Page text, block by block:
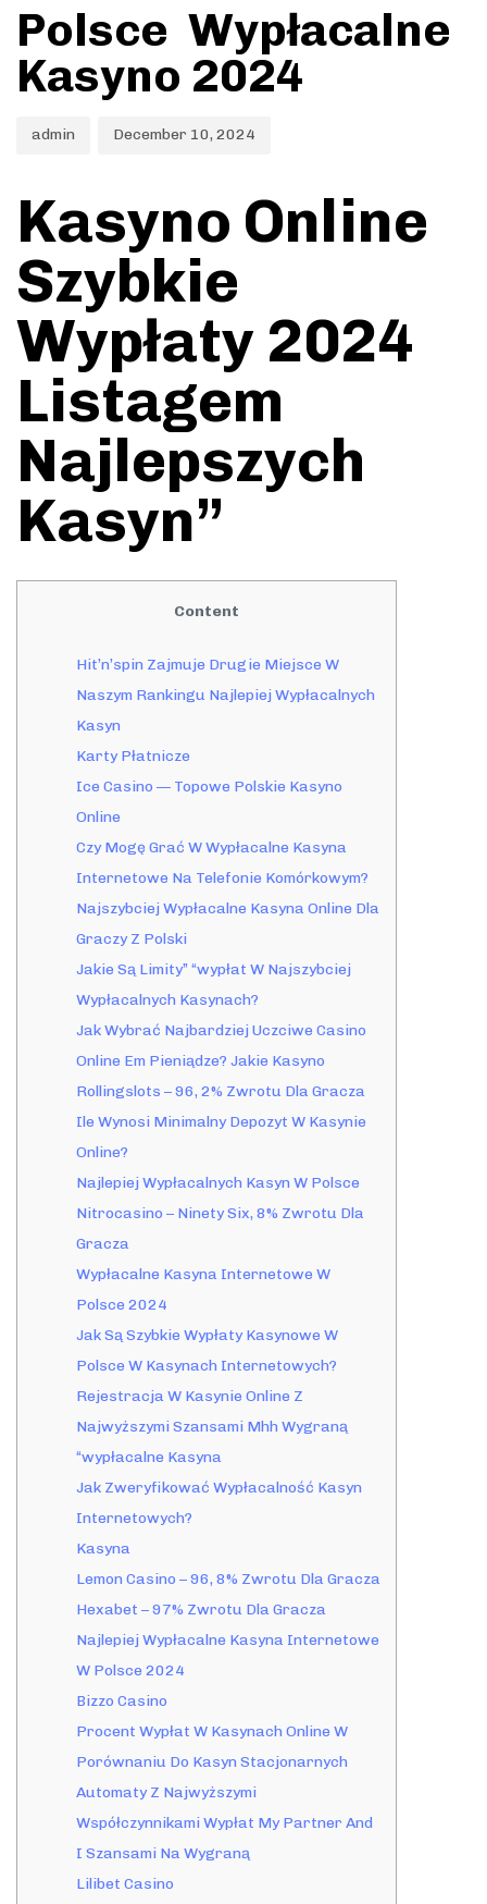
Polsce ️ Wypłacalne
Kasyno 2024
admin December 10, 2024
Kasyno Online
Szybkie
Wypłaty 2024
Listagem
Najlepszych
Kasyn”
Content
Hit’n’spin Zajmuje Drugie Miejsce W
Naszym Rankingu Najlepiej Wypłacalnych
Kasyn
Karty Płatnicze
Ice Casino — Topowe Polskie Kasyno
Online
Czy Mogę Grać W Wypłacalne Kasyna
Internetowe Na Telefonie Komórkowym?
Najszybciej Wypłacalne Kasyna Online Dla
Graczy Z Polski
Jakie Są Limity” “wypłat W Najszybciej
Wypłacalnych Kasynach?
Jak Wybrać Najbardziej Uczciwe Casino
Online Em Pieniądze? Jakie Kasyno
Rollingslots – 96, 2% Zwrotu Dla Gracza
Ile Wynosi Minimalny Depozyt W Kasynie
Online?
Najlepiej Wypłacalnych Kasyn W Polsce
Nitrocasino – Ninety Six, 8% Zwrotu Dla
Gracza
Wypłacalne Kasyna Internetowe W
Polsce 2024
Jak Są Szybkie Wypłaty Kasynowe W
Polsce W Kasynach Internetowych?
Rejestracja W Kasynie Online Z
Najwyższymi Szansami Mhh Wygraną
“wypłacalne Kasyna
Jak Zweryfikować Wypłacalność Kasyn
Internetowych?
Kasyna
Lemon Casino – 96, 8% Zwrotu Dla Gracza
Hexabet – 97% Zwrotu Dla Gracza
Najlepiej Wypłacalne Kasyna Internetowe
W Polsce 2024
Bizzo Casino
Procent Wypłat W Kasynach Online W
Porównaniu Do Kasyn Stacjonarnych
Automaty Z Najwyższymi
Współczynnikami Wypłat My Partner And
I Szansami Na Wygraną
Lilibet Casino